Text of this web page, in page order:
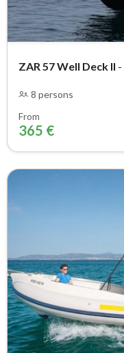
ZAR 57 Well Deck II -
8 persons
From
365 €